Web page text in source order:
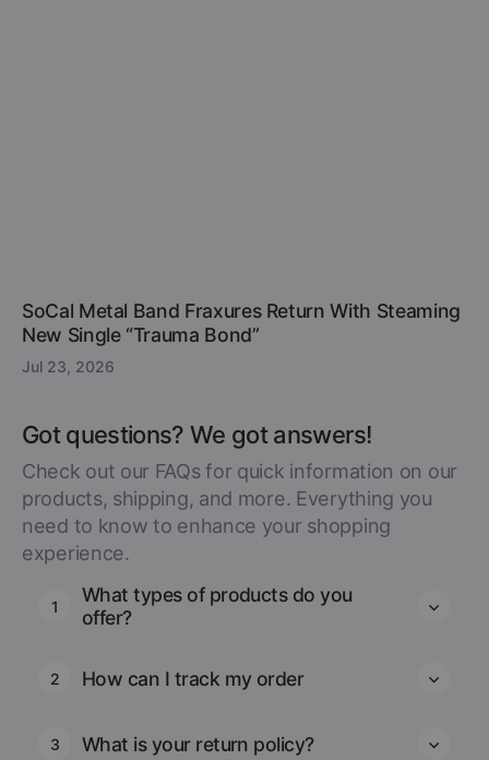
SoCal Metal Band Fraxures Return With Steaming
New Single “Trauma Bond”
Jul 23, 2026
Got questions? We got answers!
Check out our FAQs for quick information on our
products, shipping, and more. Everything you
need to know to enhance your shopping
experience.
1
What types of products do you
offer?
2 How can I track my order
3 What is your return policy?